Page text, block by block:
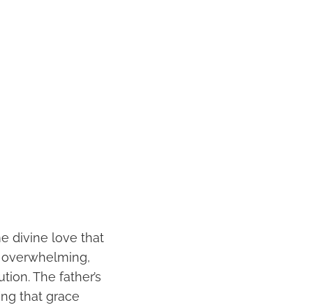
divine love that
overwhelming,
The father’s
that grace